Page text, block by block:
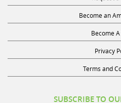
Become an
Become
Privacy
Terms and
SUBSCRIBE TO